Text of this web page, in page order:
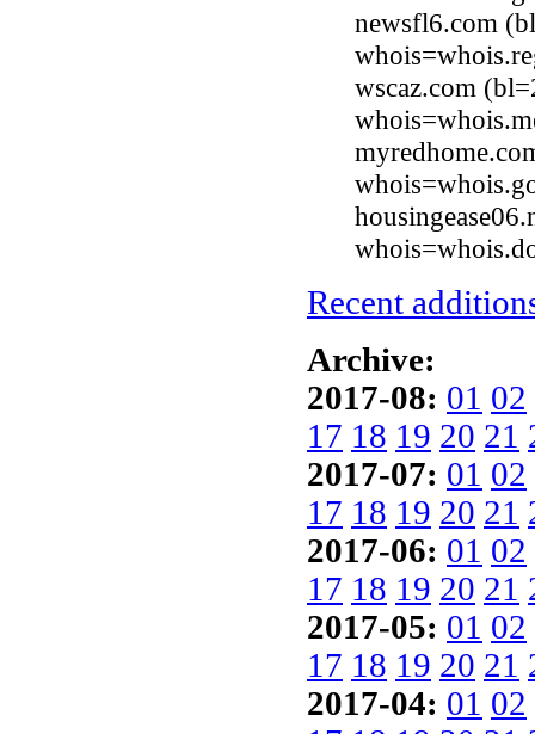
newsfl6.com
wscaz.com
Recent
Archive:
2017-08: 01 02
17 18 19 20 21
2017-07: 01 02
17 18 19 20 21
2017-06: 01 02
17 18 19 20 21
2017-05: 01 02
17 18 19 20 21
2017-04: 01 02